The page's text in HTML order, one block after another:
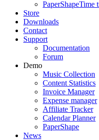
PaperShapeTime
Store
Downloads
Contact
Support
Documentation
Forum
Demo
Music Collection
Content Statistics
Invoice Manager
Expense manager
Affiliate Tracker
Calendar Planner
PaperShape
News